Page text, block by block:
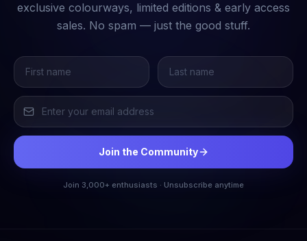
exclusive colourways, limited editions & early access
sales. No spam — just the good stuff.
Join the Community
Join 3,000+ enthusiasts · Unsubscribe anytime